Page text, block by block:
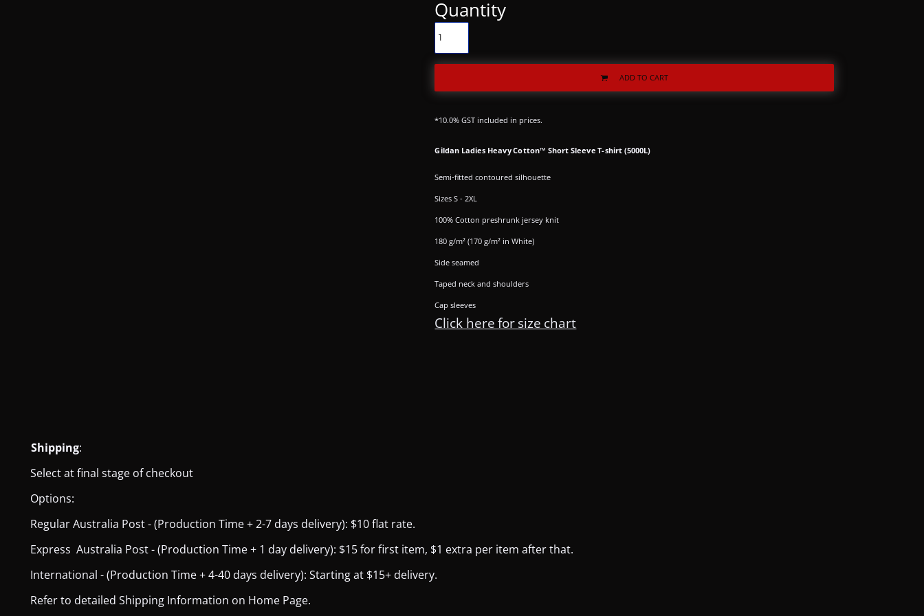
Quantity
ADD TO CART
*10.0% GST included in prices.
Gildan Ladies Heavy Cotton™ Short Sleeve T-shirt (5000L)
Semi-fitted contoured silhouette
Sizes S - 2XL
100% Cotton preshrunk jersey knit
180 g/m² (170 g/m² in White)
Side seamed
Taped neck and shoulders
Cap sleeves
Click here for size chart
Shipping:
Select at final stage of checkout
Options:
Regular Australia Post - (Production Time + 2-7 days delivery): $10 flat rate.
Express Australia Post - (Production Time + 1 day delivery): $15 for first item, $1 extra per item after that.
International - (Production Time + 4-40 days delivery): Starting at $15+ delivery.
Refer to detailed Shipping Information on Home Page.